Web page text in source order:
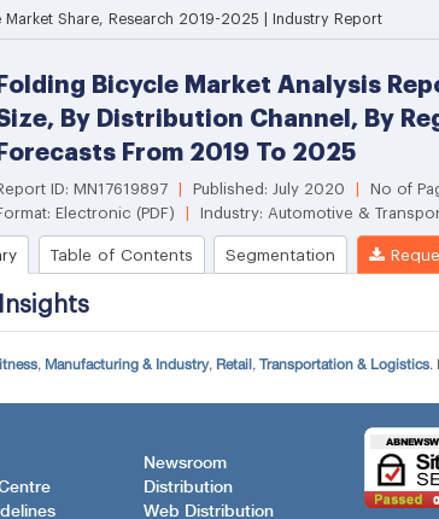
, Manufacturing & Industry, Retail , Transportation & Logistics.
Newsroom
Distribution
Web Distribution